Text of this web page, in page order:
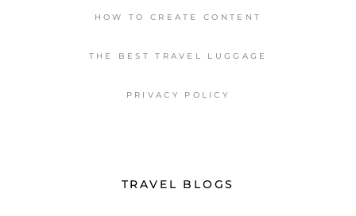
HOW TO CREATE CONTENT
THE BEST TRAVEL LUGGAGE
PRIVACY POLICY
TRAVEL BLOGS